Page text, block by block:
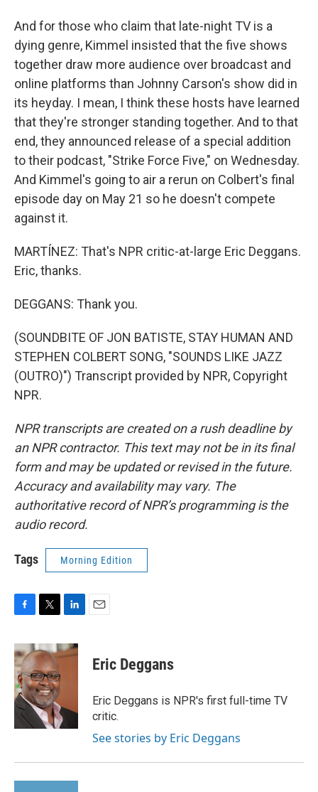
And for those who claim that late-night TV is a
dying genre, Kimmel insisted that the five shows
together draw more audience over broadcast and
online platforms than Johnny Carson's show did in
its heyday. I mean, I think these hosts have learned
that they're stronger standing together. And to that
end, they announced release of a special addition
to their podcast, "Strike Force Five," on Wednesday.
And Kimmel's going to air a rerun on Colbert's final
episode day on May 21 so he doesn't compete
against it.
MARTÍNEZ: That's NPR critic-at-large Eric Deggans.
Eric, thanks.
DEGGANS: Thank you.
(SOUNDBITE OF JON BATISTE, STAY HUMAN AND
STEPHEN COLBERT SONG, "SOUNDS LIKE JAZZ
(OUTRO)") Transcript provided by NPR, Copyright
NPR.
NPR transcripts are created on a rush deadline by
an NPR contractor. This text may not be in its final
form and may be updated or revised in the future.
Accuracy and availability may vary. The
authoritative record of NPR’s programming is the
audio record.
Tags Morning Edition
c
e
b
o
o
k
i
t
t
e
r
n
k
n
Eric Deggans
Eric Deggans is NPR's first full-time TV
critic.
See stories by Eric Deggans